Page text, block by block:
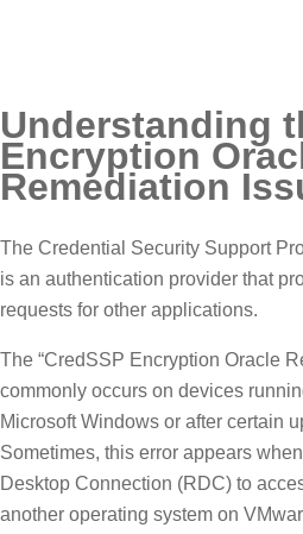
Understanding
Encryption
Remediation
The Credential Security Support
is an authentication provider that
requests for other applications.
The “CredSSP Encryption Oracle
commonly occurs on devices
Microsoft Windows or after certain
Sometimes, this error appears
Desktop Connection (RDC) to
another operating system on